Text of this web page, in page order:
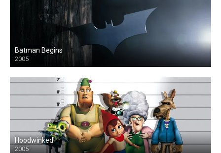
Batman Begins
2005
Hoodwinked!
2005